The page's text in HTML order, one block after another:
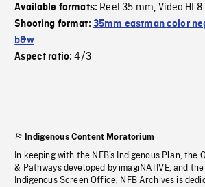
Available formats: Reel 35 mm,Video HI 8
Shooting format: 35mm eastman color
b&w
Aspect ratio:4/3
Indigenous Content Moratorium
In keeping with the NFB’s Indigenous Plan, the
& Pathways developed by imagiNATIVE, and
Indigenous Screen Office, NFB Archives is